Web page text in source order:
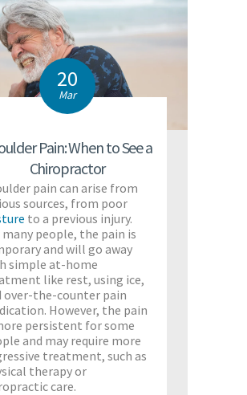
20
Mar
Pain: When to See a
Chiropractor
pain can arise from
sources, from poor
to a previous injury.
many people, the pain is
and will go away
simple at-home
like rest, using ice,
over-the-counter pain
However, the pain
persistent for some
and may require more
treatment, such as
therapy or
care.